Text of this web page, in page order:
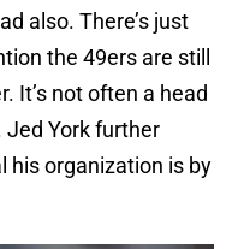
also. There’s just
the 49ers are still
It’s not often a head
Jed York further
his organization is by